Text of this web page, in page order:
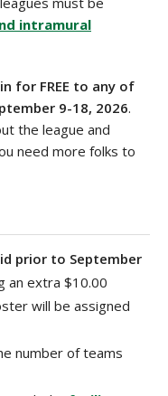
intramural
in for FREE to any of
9-18, 2026.
the league and
need more folks to
prior to September
an extra $10.00
will be assigned
number of teams